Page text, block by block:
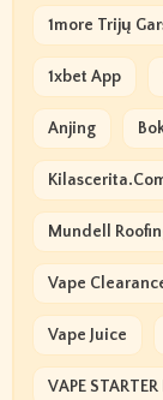
1more Trijų
1xbet App
Anjing
Mundell
Vape
Vape Juice
VAPE STARTER